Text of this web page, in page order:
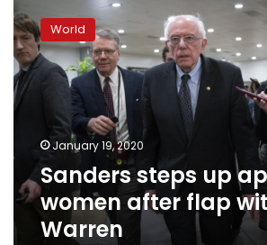
steps
up
appeals
to
women
after
Warren
World
January 19, 2020
Sanders steps up
women after flap
Warren